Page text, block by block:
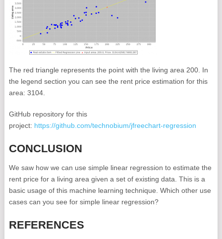
The red triangle represents the point with the living area 200. In
the legend section you can see the rent price estimation for this
area: 3104.
GitHub repository for this
project: https://github.com/technobium/jfreechart-regression
CONCLUSION
We saw how we can use simple linear regression to estimate the
rent price for a living area given a set of existing data. This is a
basic usage of this machine learning technique. Which other use
cases can you see for simple linear regression?
REFERENCES